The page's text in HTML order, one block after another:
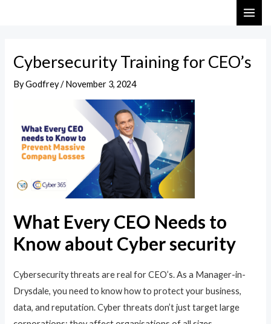
Cybersecurity Training for CEO’s
ByGodfrey/November 3, 2024
What Every CEO Needs to
Know about Cyber security
Cybersecurity threats are real for CEO’s. As a Manager-in-
Drysdale, you need to know how to protect your business,
data, and reputation. Cyber threats don’t just target large